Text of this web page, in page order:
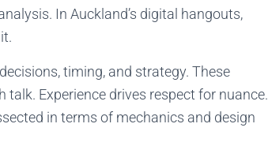
In Auckland’s digital hangouts,
timing, and strategy. These
Experience drives respect for nuance.
in terms of mechanics and design